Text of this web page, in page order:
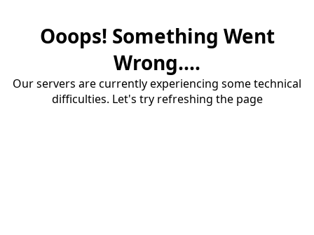
Ooops! Something Went
Wrong....
Our servers are currently experiencing some technical
difficulties. Let's try refreshing the page